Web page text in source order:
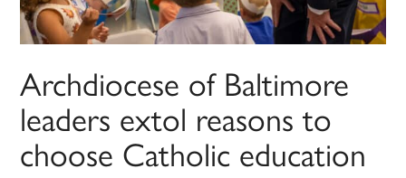
Archdiocese of Baltimore
leaders extol reasons to
choose Catholic education